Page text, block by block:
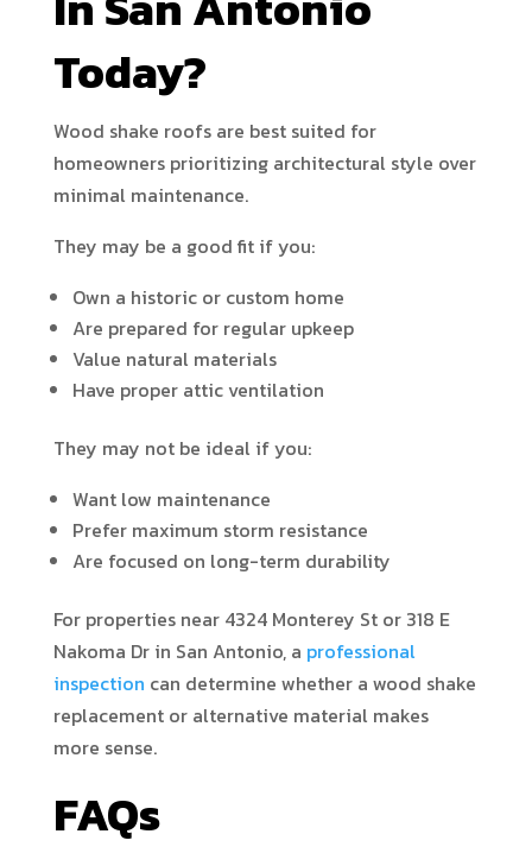
Today?
Wood shake roofs are best suited for
homeowners prioritizing architectural style over
minimal maintenance.
They may be a good fit if you:
Own a historic or custom home
Are prepared for regular upkeep
Value natural materials
Have proper attic ventilation
They may not be ideal if you:
Want low maintenance
Prefer maximum storm resistance
Are focused on long-term durability
For properties near 4324 Monterey St or 318 E
Nakoma Dr in San Antonio, a professional
inspection can determine whether a wood shake
replacement or alternative material makes
more sense.
FAQs